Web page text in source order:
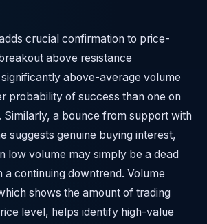
crucial confirmation to price-
above resistance
above-average volume
probability of success than one on
Similarly, a bounce from support with
suggests genuine buying interest,
low volume may simply be a dead
a continuing downtrend. Volume
shows the amount of trading
level, helps identify high-value